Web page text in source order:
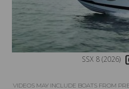
SSX 8 (2026)
VIDEOS MAY INCLUDE BOATS FROM